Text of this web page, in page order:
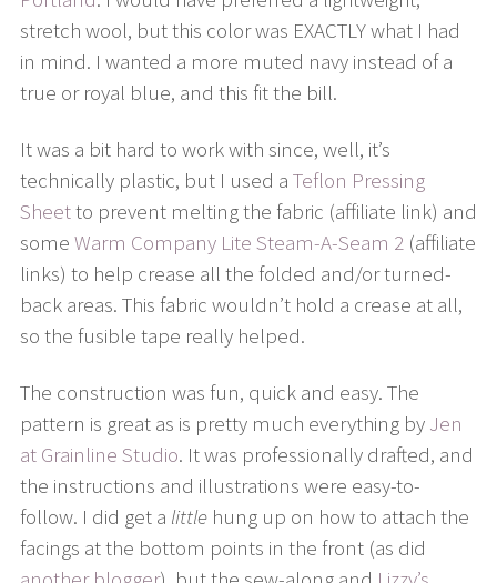
stretch wool, but this color was EXACTLY what I had
in mind. I wanted a more muted navy instead of a
true or royal blue, and this fit the bill.
It was a bit hard to work with since, well, it’s
technically plastic, but I used a Teflon Pressing
Sheetto prevent melting the fabric (affiliate link) and
some Warm Company Lite Steam-A-Seam 2 (affiliate
links) to help crease all the folded and/or turned-
back areas. This fabric wouldn’t hold a crease at all,
so the fusible tape really helped.
The construction was fun, quick and easy. The
pattern is great as is pretty much everything by Jen
at Grainline Studio. It was professionally drafted, and
the instructions and illustrations were easy-to-
follow. I did get a little hung up on how to attach the
facings at the bottom points in the front (as did